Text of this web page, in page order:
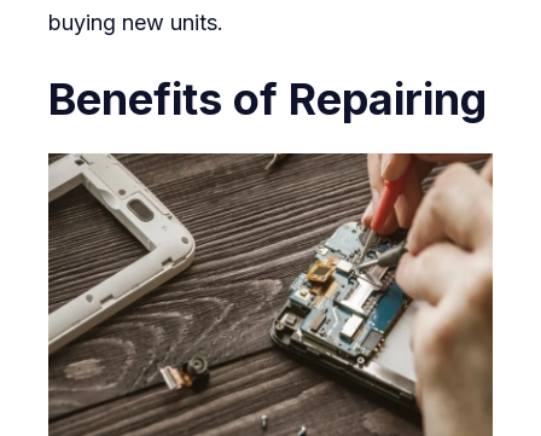
buying new units.
Benefits of Repairing